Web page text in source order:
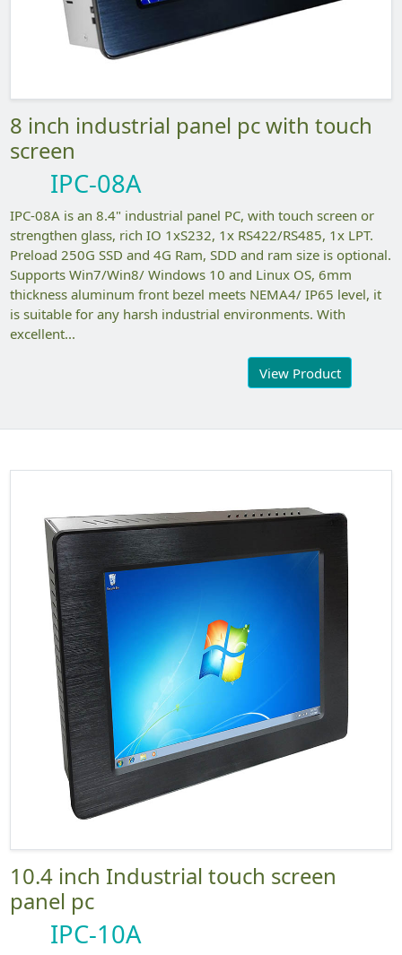
8 inch industrial panel pc with touch
screen
IPC-08A
IPC-08A is an 8.4" industrial panel PC, with touch screen or
strengthen glass, rich IO 1xS232, 1x RS422/RS485, 1x LPT.
Preload 250G SSD and 4G Ram, SDD and ram size is optional.
Supports Win7/Win8/ Windows 10 and Linux OS, 6mm
thickness aluminum front bezel meets NEMA4/ IP65 level, it
is suitable for any harsh industrial environments. With
excellent...
View Product
10.4 inch Industrial touch screen
panel pc
IPC-10A